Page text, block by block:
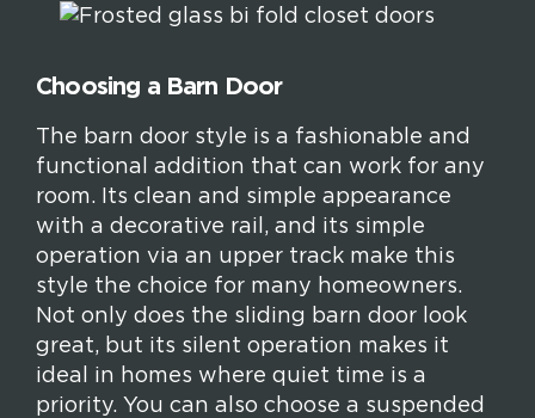
Choosing a Barn Door
The barn door style is a fashionable and
functional addition that can work for any
room. Its clean and simple appearance
with a decorative rail, and its simple
operation via an upper track make this
style the choice for many homeowners.
Not only does the sliding barn door look
great, but its silent operation makes it
ideal in homes where quiet time is a
priority. You can also choose a suspended